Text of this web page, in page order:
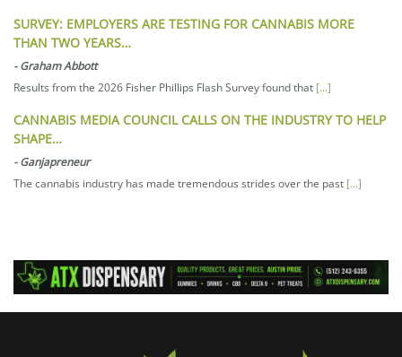
SURVEY: EMPLOYERS ARE TESTING FOR CANNABIS MORE
THAN TWO YEARS…
-Graham Abbott
Results from the 2026 Fisher Phillips Flash Survey found that [...]
CANNABIS MEDIA COUNCIL CALLS ON THE INDUSTRY TO HELP
SHAPE…
-Ganjapreneur
The cannabis industry has made tremendous strides over the past [...]